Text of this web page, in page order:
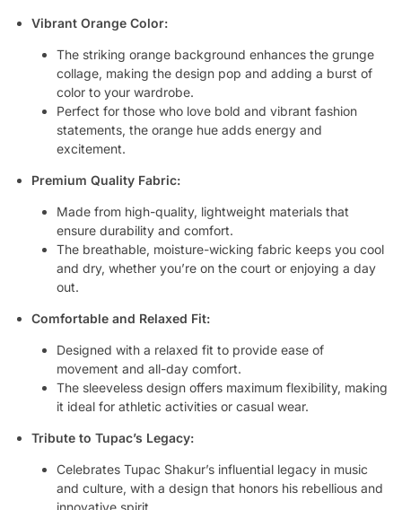
Vibrant Orange Color:
The striking orange background enhances the grunge
collage, making the design pop and adding a burst of
color to your wardrobe.
Perfect for those who love bold and vibrant fashion
statements, the orange hue adds energy and
excitement.
Premium Quality Fabric:
Made from high-quality, lightweight materials that
ensure durability and comfort.
The breathable, moisture-wicking fabric keeps you cool
and dry, whether you’re on the court or enjoying a day
out.
Comfortable and Relaxed Fit:
Designed with a relaxed fit to provide ease of
movement and all-day comfort.
The sleeveless design offers maximum flexibility, making
it ideal for athletic activities or casual wear.
Tribute to Tupac’s Legacy:
Celebrates Tupac Shakur’s influential legacy in music
and culture, with a design that honors his rebellious and
innovative spirit.